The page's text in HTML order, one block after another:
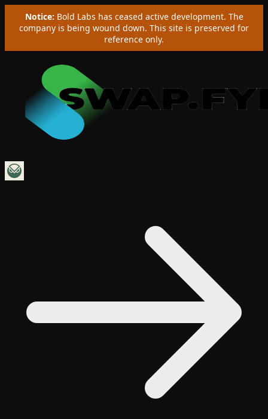
Notice: Bold Labs has ceased active development. The
company is being wound down. This site is preserved for
reference only.